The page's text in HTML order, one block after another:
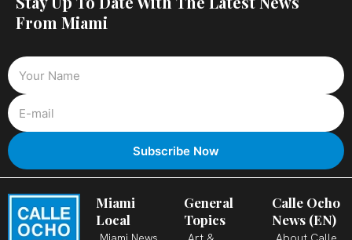
From Miami
Miami
Local
General
Topics
Calle Ocho
News (EN)